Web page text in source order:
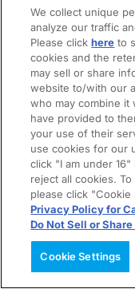
We collect unique
analyze our traffic
Please clickhere to
cookies and the
may sell or share
website to/with our
who may combine it
have provided to
your use of their
use cookies for our
click "I am under
reject all cookies.
please click "Cookie
Privacy Policy for
Do Not Sell or
Cookie Settings